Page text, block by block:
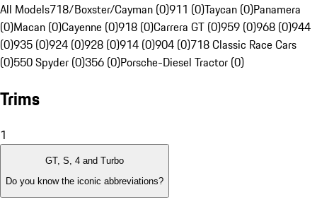
All Models718/Boxster/Cayman (0)911 (0)Taycan (0)Panamera
(0)Macan (0)Cayenne (0)918 (0)Carrera GT (0)959 (0)968 (0)944
(0)935 (0)924 (0)928 (0)914 (0)904 (0)718 Classic Race Cars
(0)550 Spyder (0)356 (0)Porsche-Diesel Tractor (0)
Trims
1
GT, S, 4 and Turbo
Do you know the iconic abbreviations?